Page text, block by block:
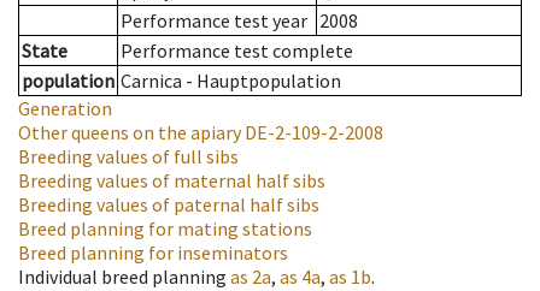
Performance test year 2008
State
Performance test complete
population Carnica - Hauptpopulation
Generation
Other queens on the apiaryDE-2-109-2-2008
Breeding values of full sibs
Breeding values of maternal half sibs
Breeding values of paternal half sibs
Breed planning for mating stations
Breed planning for inseminators
Individual breed planning as 2a, as 4a, as 1b.